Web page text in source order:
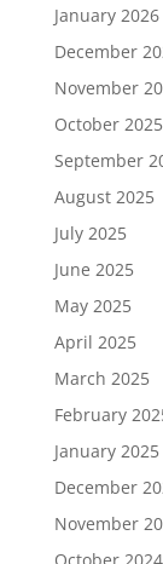
January 2026
December
November
October 2025
September
August 2025
July 2025
June 2025
May 2025
April 2025
March 2025
February
January 2025
December
November